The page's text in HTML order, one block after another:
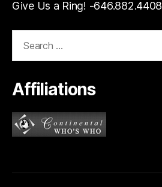
Give Us a Ring! -646.882.4408
Affiliations